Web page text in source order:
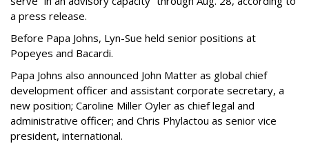
a press release.
Before Papa Johns, Lyn-Sue held senior positions at
Popeyes and Bacardi.
Papa Johns also announced John Matter as global chief
development officer and assistant corporate secretary, a
new position; Caroline Miller Oyler as chief legal and
administrative officer; and Chris Phylactou as senior vice
president, international.